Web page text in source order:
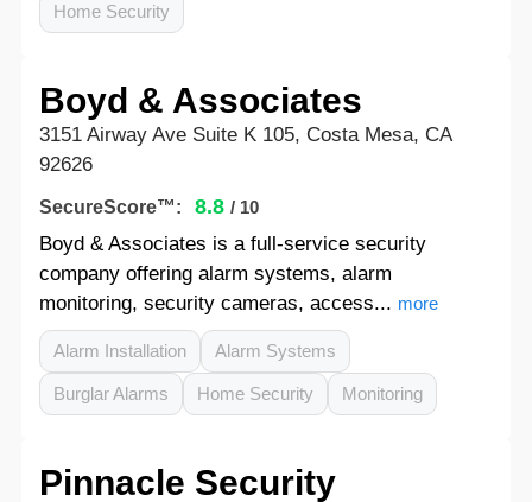
Home Security
Boyd & Associates
3151 Airway Ave Suite K 105, Costa Mesa, CA
92626
SecureScore™: 8.8 / 10
Boyd & Associates is a full-service security
company offering alarm systems, alarm
monitoring, security cameras, access... more
Alarm Installation Alarm Systems
Burglar Alarms Home Security Monitoring
Pinnacle Security